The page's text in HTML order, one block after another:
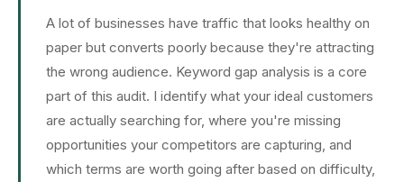
A lot of businesses have traffic that looks healthy on
paper but converts poorly because they're attracting
the wrong audience. Keyword gap analysis is a core
part of this audit. I identify what your ideal customers
are actually searching for, where you're missing
opportunities your competitors are capturing, and
which terms are worth going after based on difficulty,